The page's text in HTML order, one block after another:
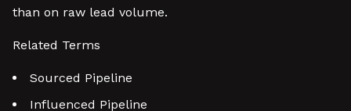
than on raw lead volume.
Related Terms
Sourced Pipeline
Influenced Pipeline